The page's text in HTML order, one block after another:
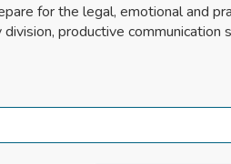
for the legal, emotional and
productive